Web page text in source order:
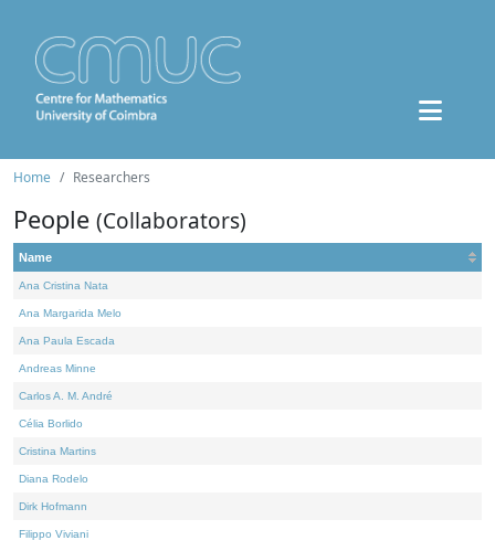
Home Researchers
People (Collaborators)
Name
Ana Cristina Nata
Ana Margarida Melo
Ana Paula Escada
Andreas Minne
Carlos A. M. André
Célia Borlido
Cristina Martins
Diana Rodelo
Dirk Hofmann
Filippo Viviani